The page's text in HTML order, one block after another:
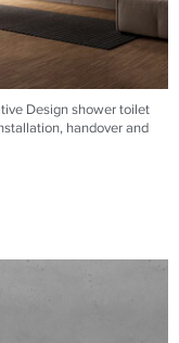
Design shower toilet
handover and